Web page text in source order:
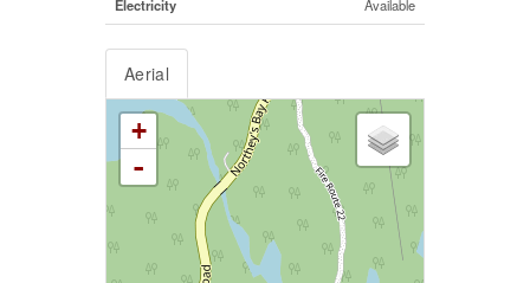
Electricity Available
Aerial
+
-